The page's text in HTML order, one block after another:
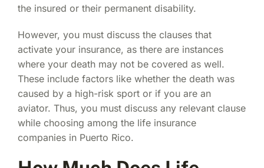
the insured or their permanent disability.
However, you must discuss the clauses that
activate your insurance, as there are instances
where your death may not be covered as well.
These include factors like whether the death was
caused by a high-risk sport or if you are an
aviator. Thus, you must discuss any relevant clause
while choosing among the life insurance
companies in Puerto Rico.